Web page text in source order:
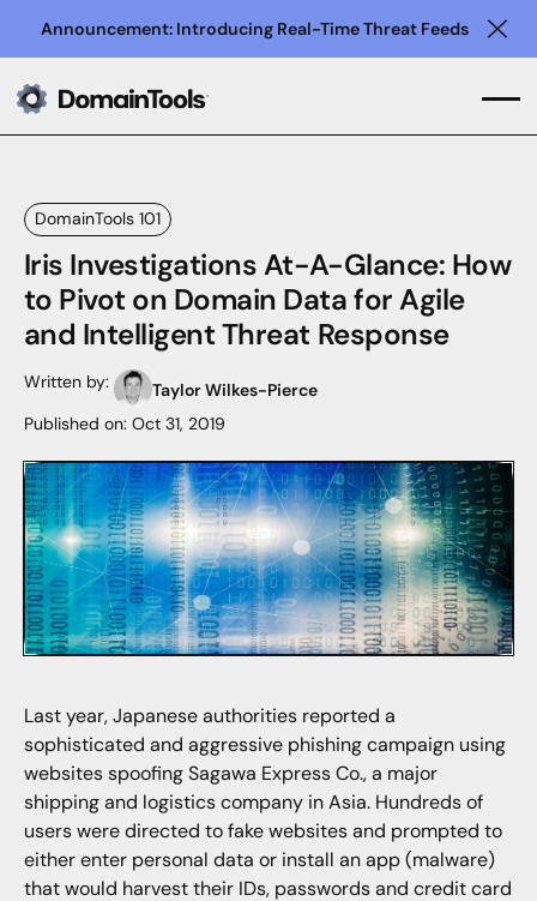
Announcement: Introducing Real-Time Threat Feeds
DomainTools 101
Iris Investigations At-A-Glance: How
to Pivot on Domain Data for Agile
and Intelligent Threat Response
Written by:
Taylor Wilkes-Pierce
Published on: Oct 31, 2019
Last year, Japanese authorities reported a
sophisticated and aggressive phishing campaign using
websites spoofing Sagawa Express Co., a major
shipping and logistics company in Asia. Hundreds of
users were directed to fake websites and prompted to
either enter personal data or install an app (malware)
that would harvest their IDs, passwords and credit card